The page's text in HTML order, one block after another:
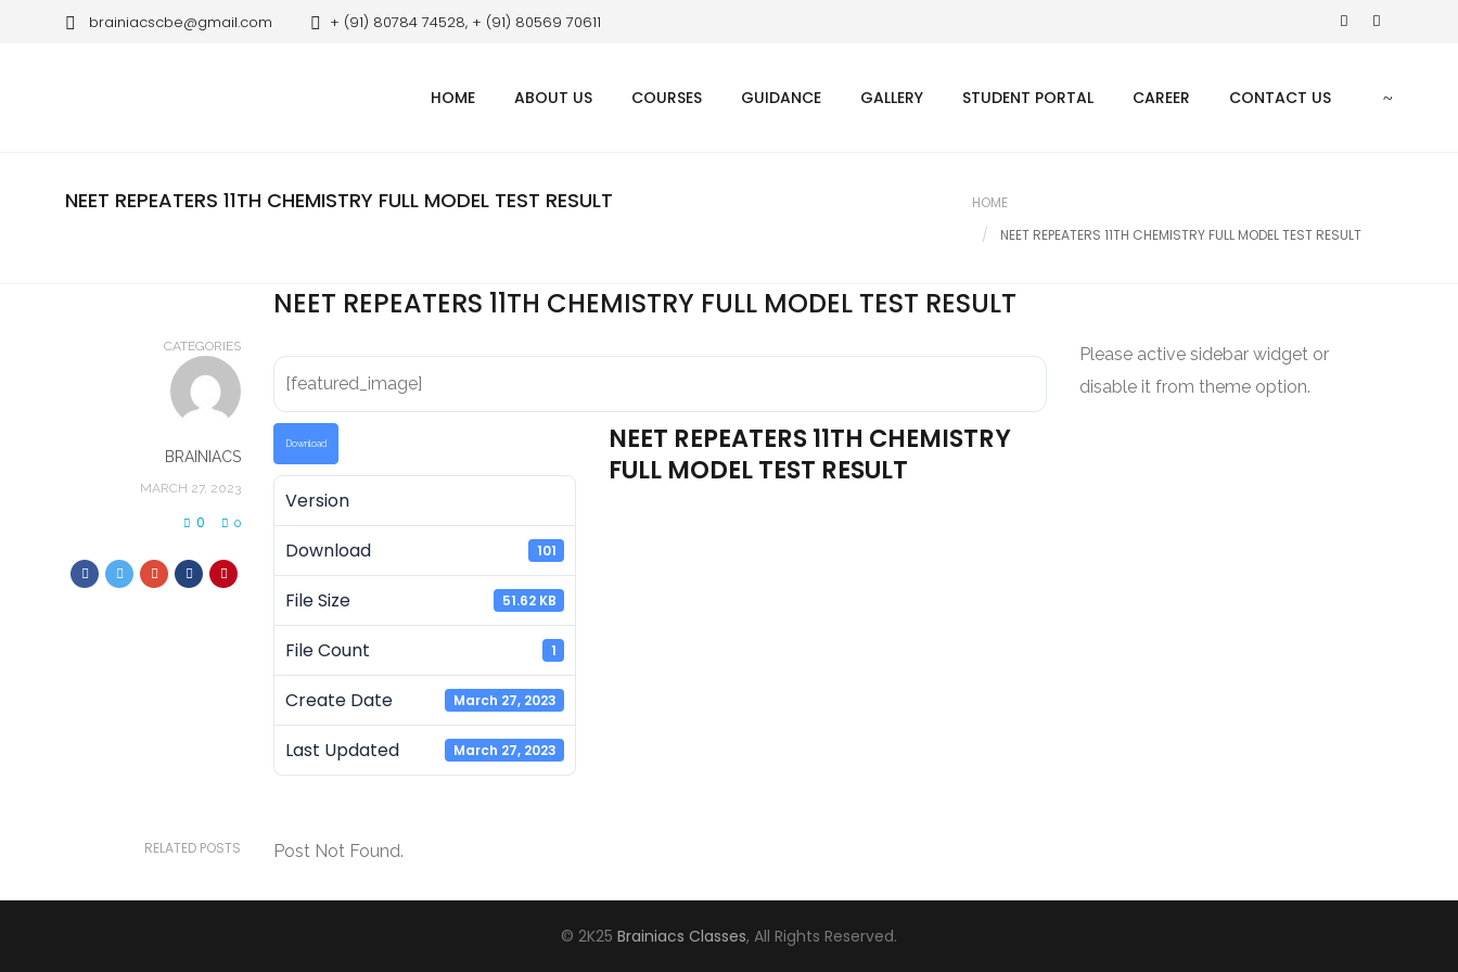
brainiacscbe@gmail.com + (91) 80784 74528, + (91) 80569 70611
HOME ABOUT US COURSES GUIDANCE GALLERY STUDENT PORTAL CAREER CONTACT US
NEET REPEATERS 11TH CHEMISTRY FULL MODEL TEST RESULT
HOME
NEET REPEATERS 11TH CHEMISTRY FULL MODEL TEST RESULT
NEET REPEATERS 11TH CHEMISTRY FULL MODEL TEST RESULT
CATEGORIES
BRAINIACS
MARCH 27, 2023
0 0
[featured_image]
Download
Version
Download
101
File Size 51.62 KB
File Count 1
Create Date March 27, 2023
Last Updated March 27, 2023
NEET REPEATERS 11TH CHEMISTRY
FULL MODEL TEST RESULT
RELATED POSTS Post Not Found.
Please active sidebar widget or
disable it from theme option.
© 2K25 Brainiacs Classes, All Rights Reserved.